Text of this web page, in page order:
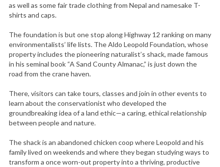
as well as some fair trade clothing from Nepal and namesake T-
shirts and caps.
The foundation is but one stop along Highway 12 ranking on many
environmentalists’ life lists. The Aldo Leopold Foundation, whose
property includes the pioneering naturalist’s shack, made famous
in his seminal book “A Sand County Almanac,” is just down the
road from the crane haven.
There, visitors can take tours, classes and join in other events to
learn about the conservationist who developed the
groundbreaking idea of a land ethic—a caring, ethical relationship
between people and nature.
The shack is an abandoned chicken coop where Leopold and his
family lived on weekends and where they began studying ways to
transform a once worn-out property into a thriving, productive